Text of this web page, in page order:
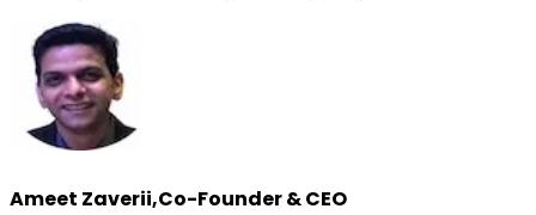
Ameet Zaverii,Co-Founder & CEO